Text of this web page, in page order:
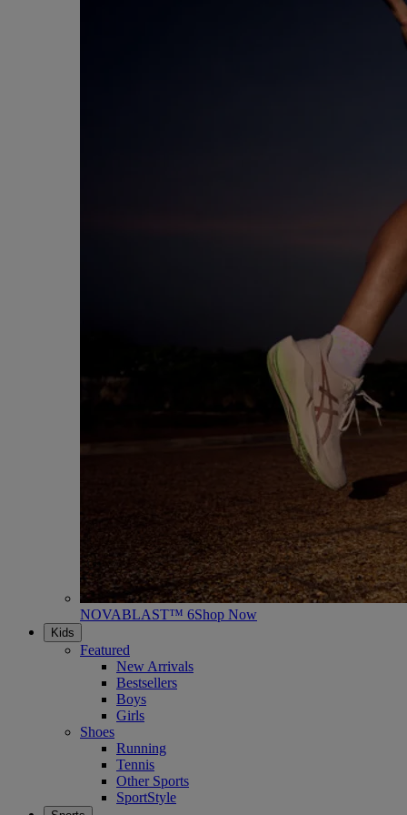
NOVABLAST™ 6Shop Now
Kids
Featured
New Arrivals
Bestsellers
Boys
Girls
Shoes
Running
Tennis
Other Sports
SportStyle